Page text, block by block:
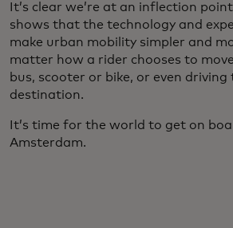
It’s clear we’re at an inflection
shows that the technology and
make urban mobility simpler and
matter how a rider chooses to
bus, scooter or bike, or even driving
destination.
It’s time for the world to get on
Amsterdam.